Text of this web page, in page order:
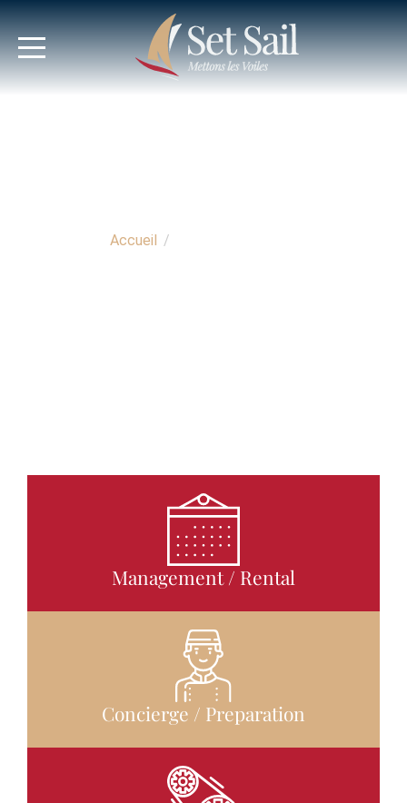
Accueil /
Management / Rental
Concierge / Preparation